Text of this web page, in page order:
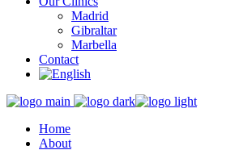
Madrid
Gibraltar
Marbella
Contact
Home
About